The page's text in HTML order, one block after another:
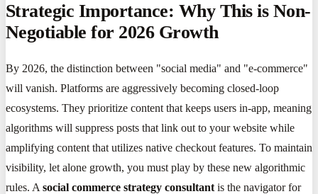
Strategic Importance: Why This is Non-
Negotiable for 2026 Growth
By 2026, the distinction between "social media" and "e-commerce"
will vanish. Platforms are aggressively becoming closed-loop
ecosystems. They prioritize content that keeps users in-app, meaning
algorithms will suppress posts that link out to your website while
amplifying content that utilizes native checkout features. To maintain
visibility, let alone growth, you must play by these new algorithmic
rules. A social commerce strategy consultant is the navigator for